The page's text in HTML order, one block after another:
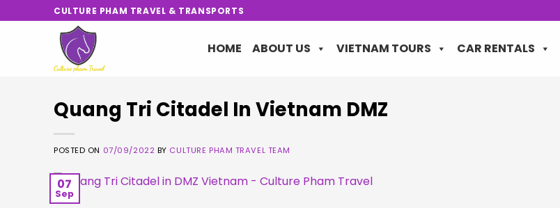
to
CULTURE PHAM TRAVEL & TRANSPORTS
HOME ABOUT US VIETNAM TOURS CAR RENTALS
Quang Tri Citadel In Vietnam DMZ
POSTED ON 07/09/2022 BY CULTURE PHAM TRAVEL TEAM
07
Sep